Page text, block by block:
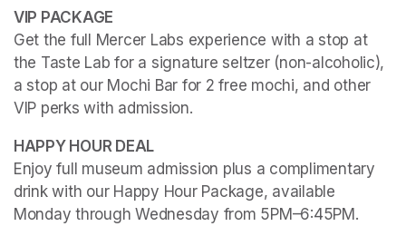
Get the full Mercer Labs experience with a stop at
the Taste Lab for a signature seltzer (non-alcoholic),
a stop at our Mochi Bar for 2 free mochi, and other
VIP perks with admission.
Enjoy full museum admission plus a complimentary
drink with our Happy Hour Package, available
Monday through Wednesday from 5PM–6:45PM.